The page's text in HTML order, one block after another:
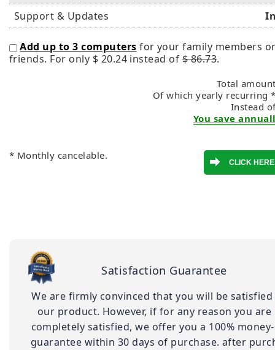
Support & Updates
Add up to 3 computers for your family members
friends. For only $ 20.24 instead of$ 86.73.
Total
Of which yearly recurring
Instead
You save
* Monthly cancelable.
Satisfaction Guarantee
We are firmly convinced that you will be
our product. However, if for any reason you are
completely satisfied, we offer you a 100%
guarantee within 30 days of purchase. after